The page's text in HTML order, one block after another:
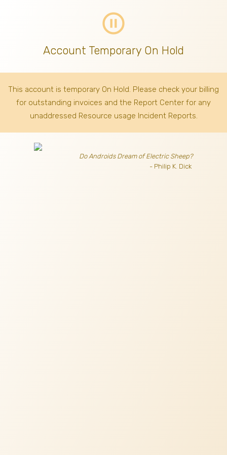
pause_circle_outline
Account Temporary On Hold
This account is temporary On Hold. Please check your billing
for outstanding invoices and the Report Center for any
unaddressed Resource usage Incident Reports.
Do Androids Dream of Electric Sheep?
- Philip K. Dick